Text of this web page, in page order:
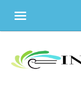
MENU
content